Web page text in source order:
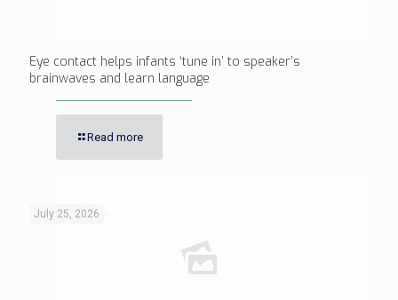
Eye contact helps infants ‘tune in’ to speaker’s
brainwaves and learn language
Read more
July 25, 2026